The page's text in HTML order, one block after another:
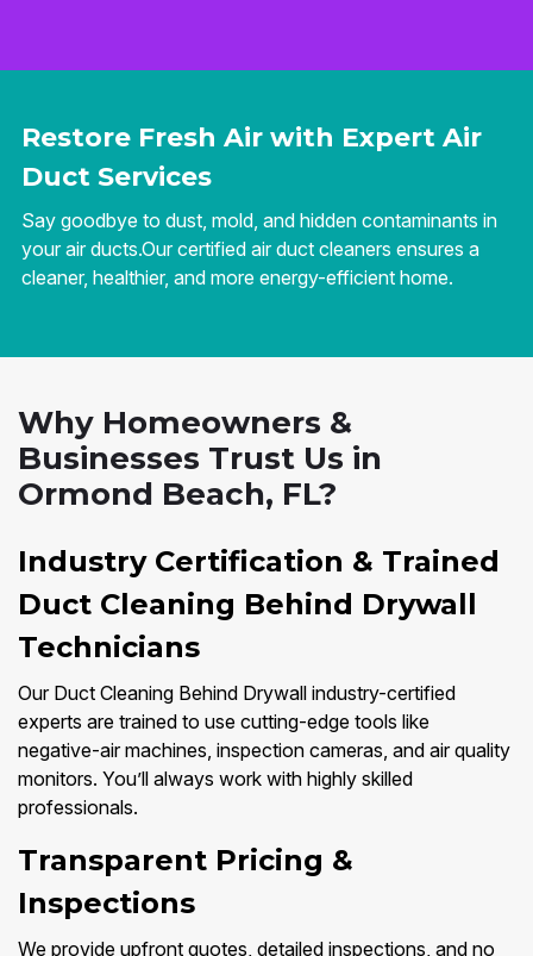
Restore Fresh Air with Expert Air
Duct Services
Say goodbye to dust, mold, and hidden contaminants in
your air ducts.Our certified air duct cleaners ensures a
cleaner, healthier, and more energy-efficient home.
Why Homeowners &
Businesses Trust Us in
Ormond Beach, FL?
Industry Certification & Trained
Duct Cleaning Behind Drywall
Technicians
Our Duct Cleaning Behind Drywall industry-certified
experts are trained to use cutting-edge tools like
negative-air machines, inspection cameras, and air quality
monitors. You’ll always work with highly skilled
professionals.
Transparent Pricing &
Inspections
We provide upfront quotes, detailed inspections, and no